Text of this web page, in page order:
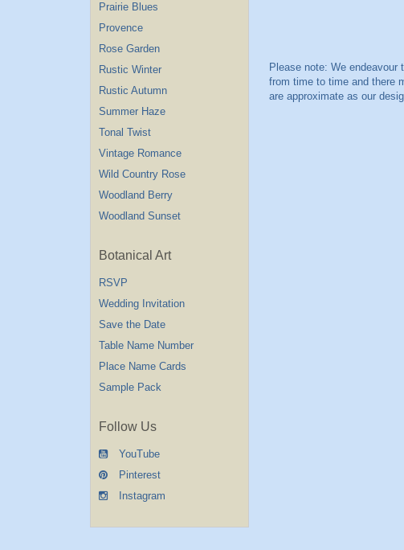
Prairie Blues
Provence
Rose Garden
Rustic Winter
Rustic Autumn
Summer Haze
Tonal Twist
Vintage Romance
Wild Country Rose
Woodland Berry
Woodland Sunset
Botanical Art
RSVP
Wedding Invitation
Save the Date
Table Name Number
Place Name Cards
Sample Pack
Follow Us
YouTube
Pinterest
Instagram